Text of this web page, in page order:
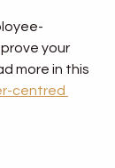
your
more in this
centred